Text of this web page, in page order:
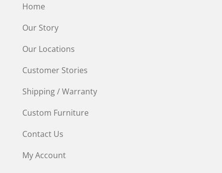
Home
Our Story
Our Locations
Customer Stories
Shipping / Warranty
Custom Furniture
Contact Us
My Account